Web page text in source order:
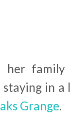
her
staying in
Grange.